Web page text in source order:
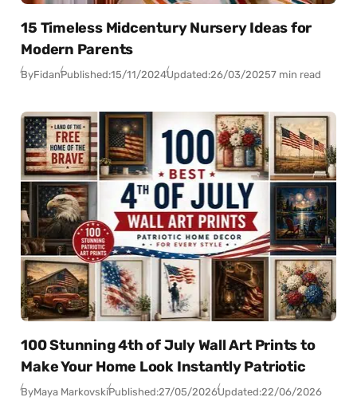
15 Timeless Midcentury Nursery Ideas for
Modern Parents
ByFidanPublished:15/11/2024Updated:26/03/20257 min read
100 Stunning 4th of July Wall Art Prints to
Make Your Home Look Instantly Patriotic
ByMaya MarkovskiPublished:27/05/2026Updated:22/06/2026